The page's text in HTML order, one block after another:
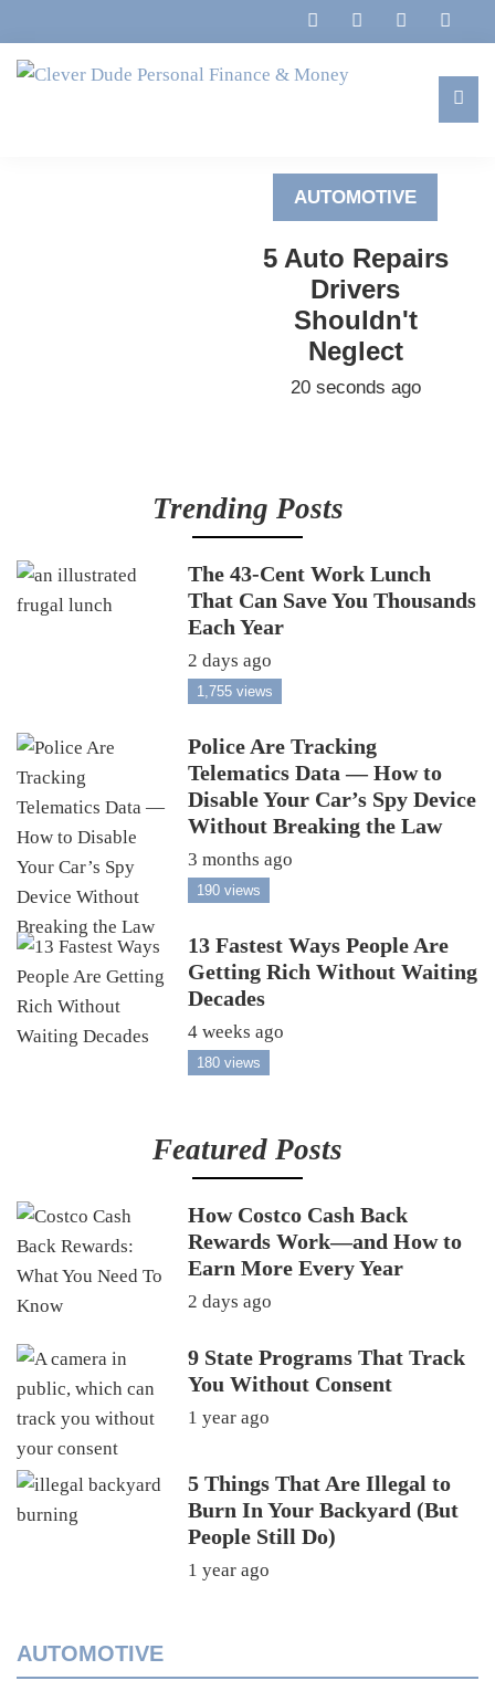
to
primary
to
main
to
footer
AUTOMOTIVE
5 Auto Repairs
Drivers
Shouldn't
Neglect
20 seconds ago
Trending Posts
The 43-Cent Work Lunch
That Can Save You Thousands
Each Year
2 days ago
1,755 views
Police Are Tracking
Telematics Data — How to
Disable Your Car’s Spy Device
Without Breaking the Law
3 months ago
190 views
13 Fastest Ways People Are
Getting Rich Without Waiting
Decades
4 weeks ago
180 views
Featured Posts
How Costco Cash Back
Rewards Work—and How to
Earn More Every Year
2 days ago
9 State Programs That Track
You Without Consent
1 year ago
5 Things That Are Illegal to
Burn In Your Backyard (But
People Still Do)
1 year ago
AUTOMOTIVE